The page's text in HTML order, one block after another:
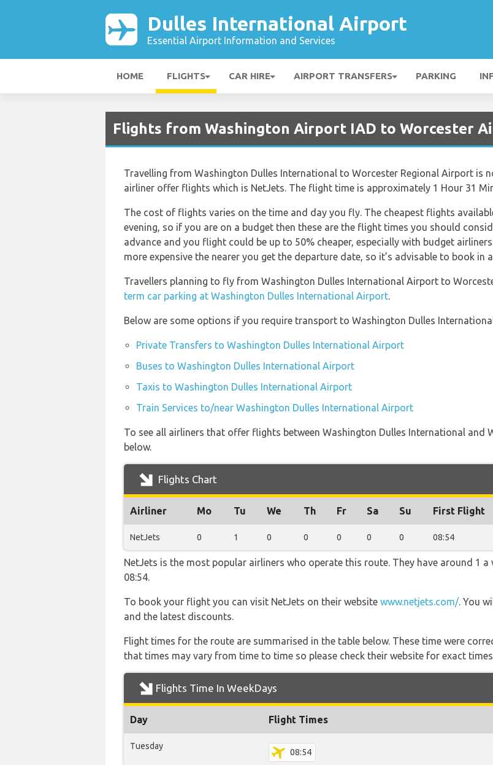
Dulles International Airport
Essential Airport Information and Services
HOME FLIGHTS CAR HIRE AIRPORT TRANSFERS PARKING
Flights from Washington Airport IAD to Worcester
Travelling from Washington Dulles International to Worcester Regional Airport is
airliner offer flights which is NetJets. The flight time is approximately 1 Hour 31
The cost of flights varies on the time and day you fly. The cheapest flights
evening, so if you are on a budget then these are the flight times you should
advance and you flight could be up to 50% cheaper, especially with budget
more expensive the nearer you get the departure date, so it’s advisable to book in
Travellers planning to fly from Washington Dulles International Airport to
term car parking at Washington Dulles International Airport.
Below are some options if you require transport to Washington Dulles
Private Transfers to Washington Dulles International Airport
Buses to Washington Dulles International Airport
Taxis to Washington Dulles International Airport
Train Services to/near Washington Dulles International Airport
To see all airliners that offer flights between Washington Dulles International and
below.
Flights Chart
Airliner Mo Tu We Th Fr Sa Su First Flight
NetJets 0 1 0 0 0 0 0 08:54
NetJets is the most popular airliners who operate this route. They have around 1 a
08:54.
To book your flight you can visit NetJets on their website www.netjets.com/. You
and the latest discounts.
Flight times for the route are summarised in the table below. These time were
that times may vary from time to time so please check their website for exact
Flights Time In WeekDays
Day Flight Times
Tuesday
08:54